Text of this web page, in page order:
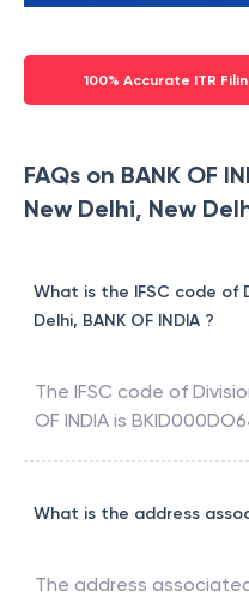
100% Accurate ITR
FAQs on BANK OF
New Delhi, New
What is the IFSC code of
Delhi, BANK OF INDIA ?
The IFSC code of
OF INDIA is
What is the address
The address